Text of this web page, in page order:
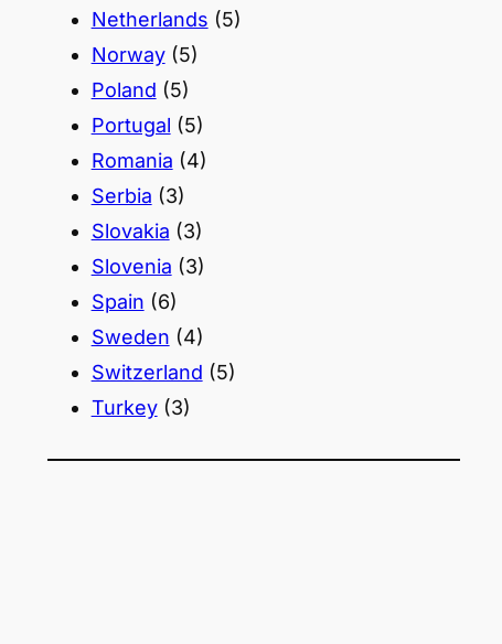
Netherlands (5)
Norway(5)
Poland (5)
Portugal (5)
Romania (4)
Serbia (3)
Slovakia (3)
Slovenia (3)
Spain (6)
Sweden (4)
Switzerland (5)
Turkey(3)